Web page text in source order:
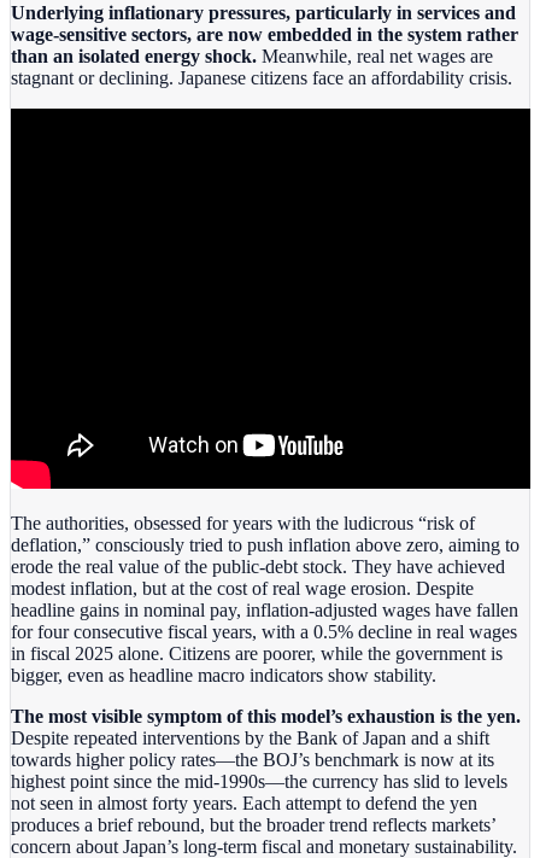
Underlying inflationary pressures, particularly in services and
wage‑sensitive sectors, are now embedded in the system rather
than an isolated energy shock. Meanwhile, real net wages are
stagnant or declining. Japanese citizens face an affordability crisis.
The authorities, obsessed for years with the ludicrous “risk of
deflation,” consciously tried to push inflation above zero, aiming to
erode the real value of the public‑debt stock. They have achieved
modest inflation, but at the cost of real wage erosion. Despite
headline gains in nominal pay, inflation‑adjusted wages have fallen
for four consecutive fiscal years, with a 0.5% decline in real wages
in fiscal 2025 alone. Citizens are poorer, while the government is
bigger, even as headline macro indicators show stability.
The most visible symptom of this model’s exhaustion is the yen.
Despite repeated interventions by the Bank of Japan and a shift
towards higher policy rates—the BOJ’s benchmark is now at its
highest point since the mid‑1990s—the currency has slid to levels
not seen in almost forty years. Each attempt to defend the yen
produces a brief rebound, but the broader trend reflects markets’
concern about Japan’s long‑term fiscal and monetary sustainability.